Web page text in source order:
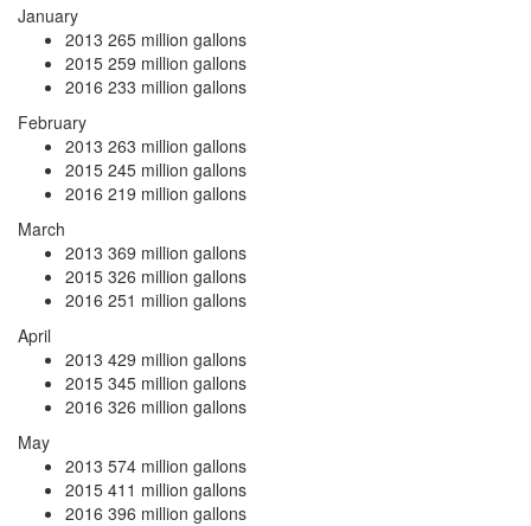
January
2013 265 million gallons
2015 259 million gallons
2016 233 million gallons
February
2013 263 million gallons
2015 245 million gallons
2016 219 million gallons
March
2013 369 million gallons
2015 326 million gallons
2016 251 million gallons
April
2013 429 million gallons
2015 345 million gallons
2016 326 million gallons
May
2013 574 million gallons
2015 411 million gallons
2016 396 million gallons